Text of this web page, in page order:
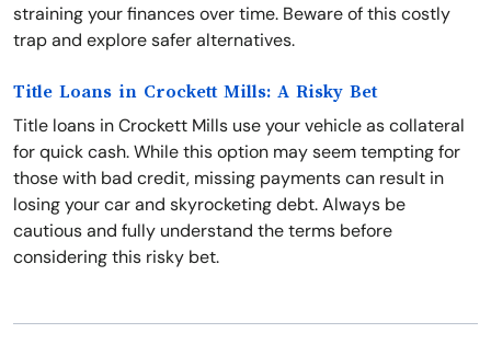
straining your finances over time. Beware of this costly
trap and explore safer alternatives.
Title Loans in Crockett Mills: A Risky Bet
Title loans in Crockett Mills use your vehicle as collateral
for quick cash. While this option may seem tempting for
those with bad credit, missing payments can result in
losing your car and skyrocketing debt. Always be
cautious and fully understand the terms before
considering this risky bet.